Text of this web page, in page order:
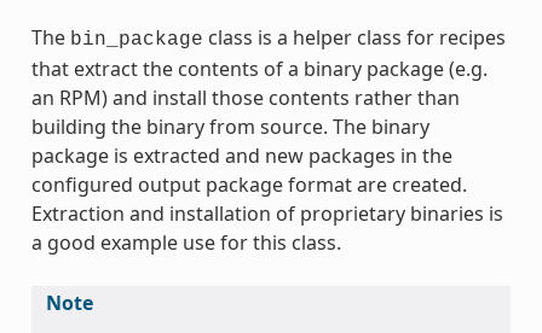
The bin_package class is a helper class for recipes
that extract the contents of a binary package (e.g.
an RPM) and install those contents rather than
building the binary from source. The binary
package is extracted and new packages in the
configured output package format are created.
Extraction and installation of proprietary binaries is
a good example use for this class.
Note